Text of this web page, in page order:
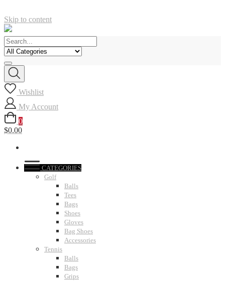
Skip to content
Wishlist
My Account
0
$0.00
CATEGORIES
Golf
Balls
Tees
Bags
Shoes
Gloves
Bag Shoes
Accessories
Tennis
Balls
Bags
Grips